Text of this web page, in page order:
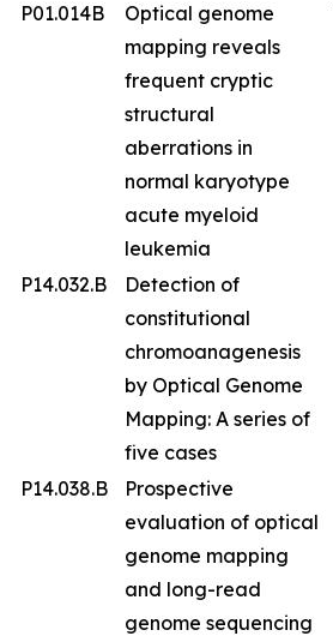
P01.014B
Optical genome
mapping reveals
frequent cryptic
structural
aberrations in
normal karyotype
acute myeloid
leukemia
P14.032.B
Detection of
constitutional
chromoanagenesis
by Optical Genome
Mapping: A series of
five cases
P14.038.B
Prospective
evaluation of optical
genome mapping
and long-read
genome sequencing